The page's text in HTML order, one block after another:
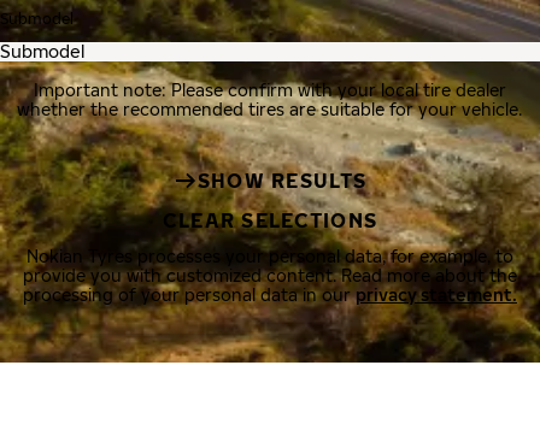
Submodel
Important note: Please confirm with your local tire dealer
whether the recommended tires are suitable for your vehicle.
SHOW RESULTS
CLEAR SELECTIONS
Nokian Tyres processes your personal data, for example, to
provide you with customized content. Read more about the
processing of your personal data in ourprivacy statement.